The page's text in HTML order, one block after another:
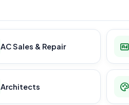
AC Sales & Repair
Architects